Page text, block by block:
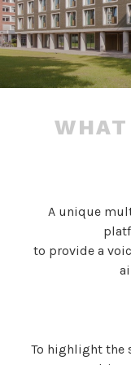
A unique
to provide a
To highlight the